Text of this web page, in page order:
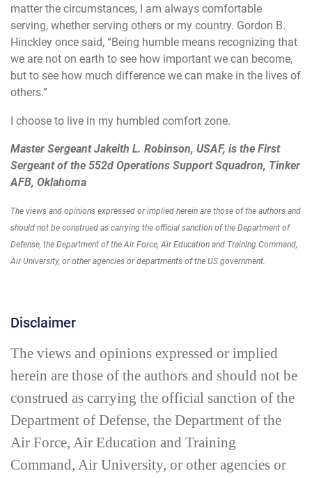
matter the circumstances, I am always comfortable
serving, whether serving others or my country. Gordon B.
Hinckley once said, “Being humble means recognizing that
we are not on earth to see how important we can become,
but to see how much difference we can make in the lives of
others.”
I choose to live in my humbled comfort zone.
Master Sergeant Jakeith L. Robinson, USAF, is the First
Sergeant of the 552d Operations Support Squadron, Tinker
AFB, Oklahoma
The views and opinions expressed or implied herein are those of the authors and
should not be construed as carrying the official sanction of the Department of
Defense, the Department of the Air Force, Air Education and Training Command,
Air University, or other agencies or departments of the US government.
Disclaimer
The views and opinions expressed or implied
herein are those of the authors and should not be
construed as carrying the official sanction of the
Department of Defense, the Department of the
Air Force, Air Education and Training
Command, Air University, or other agencies or